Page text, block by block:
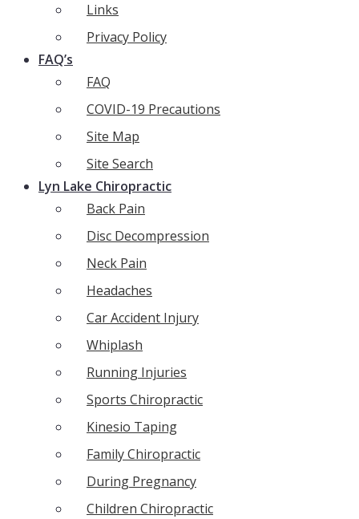
Links
Privacy Policy
FAQ’s
FAQ
COVID-19 Precautions
Site Map
Site Search
Lyn Lake Chiropractic
Back Pain
Disc Decompression
Neck Pain
Headaches
Car Accident Injury
Whiplash
Running Injuries
Sports Chiropractic
Kinesio Taping
Family Chiropractic
During Pregnancy
Children Chiropractic